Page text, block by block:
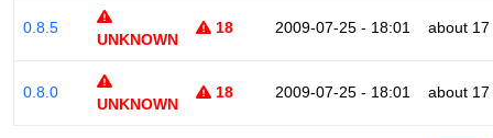
0.8.5
UNKNOWN
18 2009-07-25 - 18:01 about
0.8.0
UNKNOWN
18 2009-07-25 - 18:01 about